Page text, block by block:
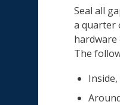
Seal all
a quarter
hardware
The